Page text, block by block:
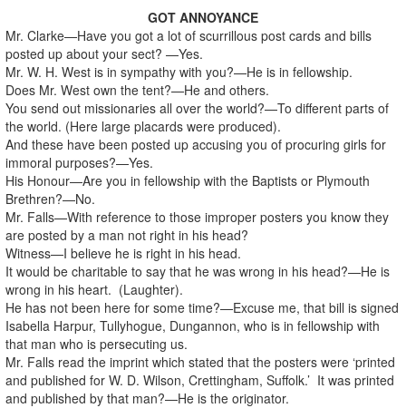
GOT ANNOYANCE
Mr. Clarke—Have you got a lot of scurrillous post cards and bills
posted up about your sect? —Yes.
Mr. W. H. West is in sympathy with you?—He is in fellowship.
Does Mr. West own the tent?—He and others.
You send out missionaries all over the world?—To different parts of
the world. (Here large placards were produced).
And these have been posted up accusing you of procuring girls for
immoral purposes?—Yes.
His Honour—Are you in fellowship with the Baptists or Plymouth
Brethren?—No.
Mr. Falls—With reference to those improper posters you know they
are posted by a man not right in his head?
Witness—I believe he is right in his head.
It would be charitable to say that he was wrong in his head?—He is
wrong in his heart. (Laughter).
He has not been here for some time?—Excuse me, that bill is signed
Isabella Harpur, Tullyhogue, Dungannon, who is in fellowship with
that man who is persecuting us.
Mr. Falls read the imprint which stated that the posters were ‘printed
and published for W. D. Wilson, Crettingham, Suffolk.’ It was printed
and published by that man?—He is the originator.